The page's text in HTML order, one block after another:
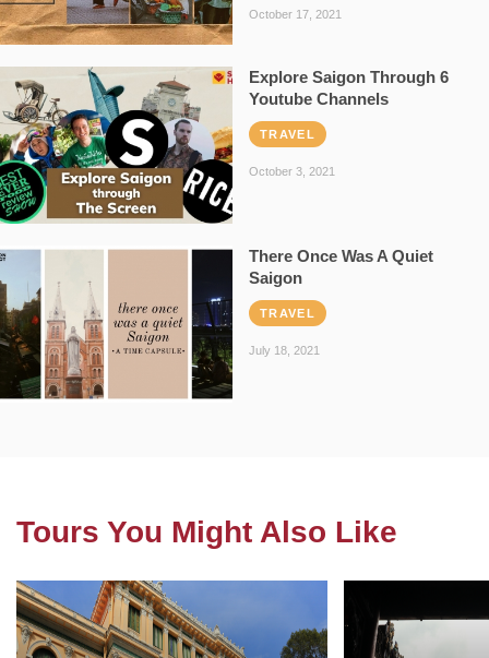
October 17, 2021
Explore Saigon Through 6
Youtube Channels
TRAVEL
October 3, 2021
There Once Was A Quiet
Saigon
TRAVEL
July 18, 2021
Tours You Might Also Like